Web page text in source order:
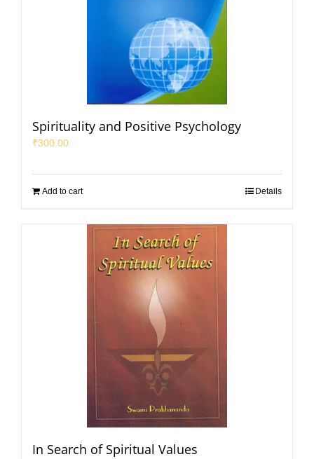
Spirituality and Positive Psychology
₹300.00
Add to cart Details
In Search of Spiritual Values